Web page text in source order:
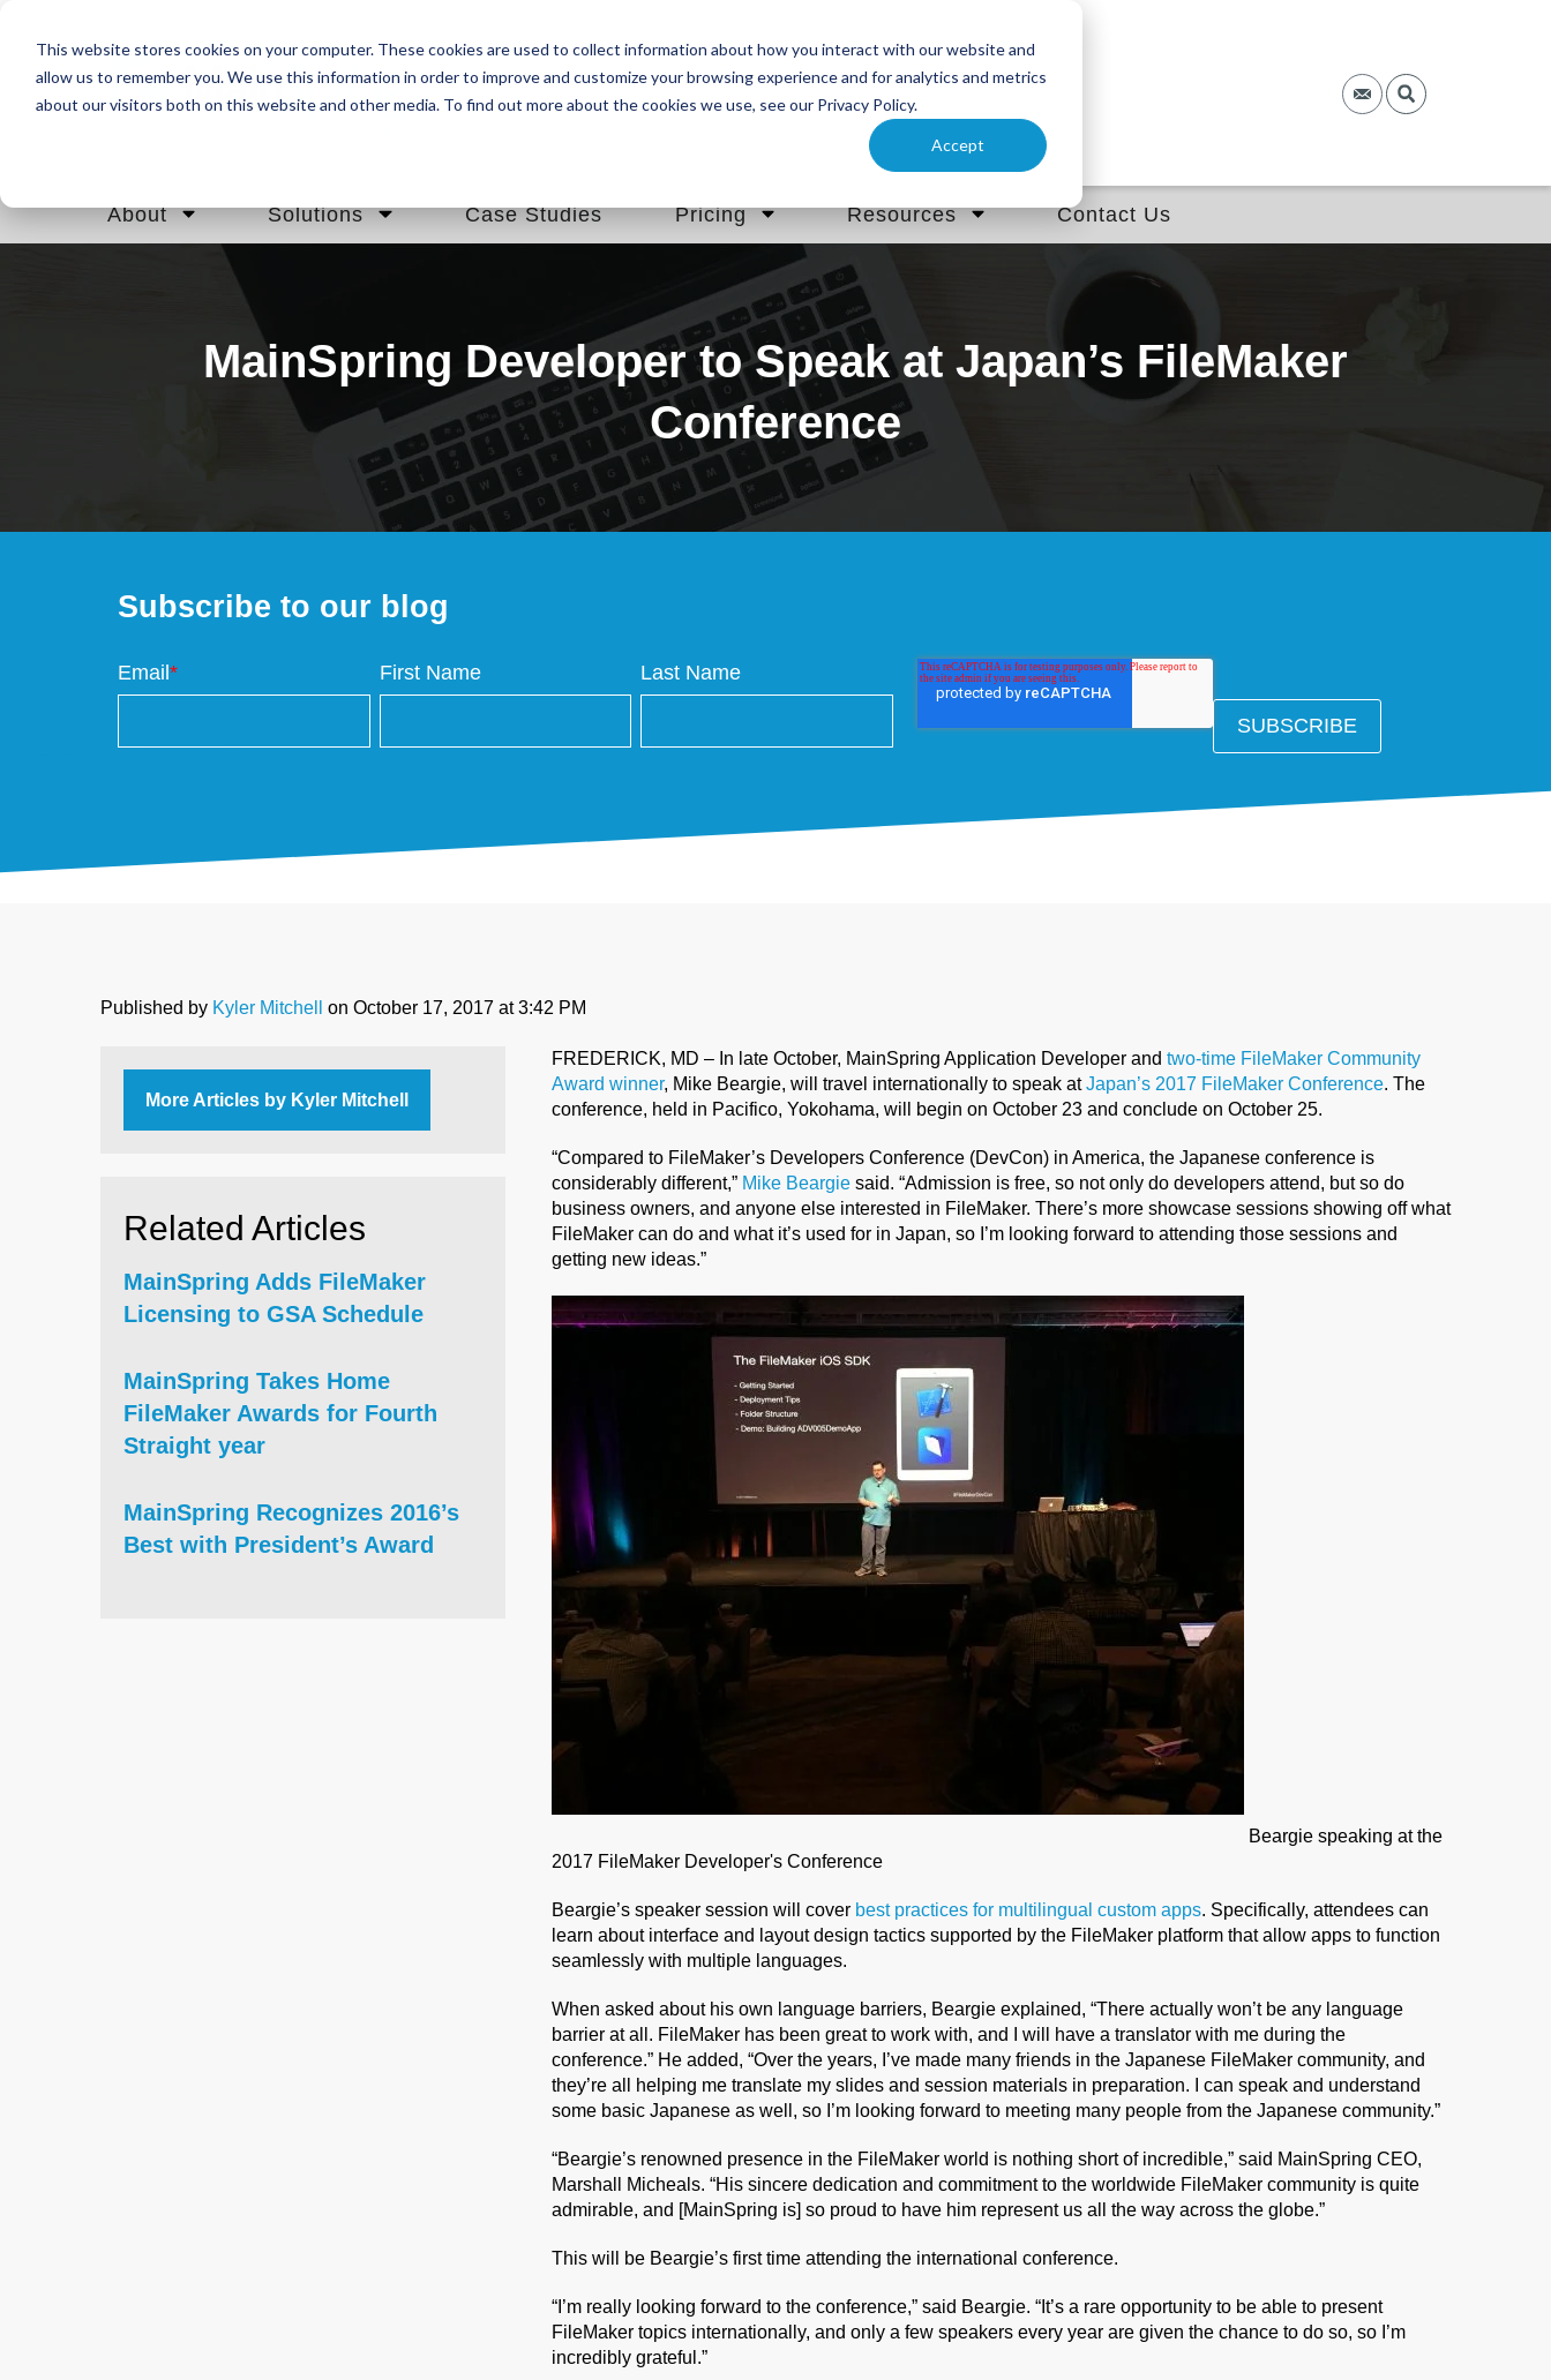
This website stores cookies on your computer. These cookies are used to collect information about how you interact with our website and
allow us to remember you. We use this information in order to improve and customize your browsing experience and for analytics and metrics
about our visitors both on this website and other media. To find out more about the cookies we use, see our Privacy Policy.
Accept
About Solutions Case Studies Pricing Resources Contact Us
MainSpring Developer to Speak at Japan’s FileMaker
Conference
Subscribe to our blog
Email * First Name Last Name
Published by Kyler Mitchell on October 17, 2017 at 3:42 PM
FREDERICK, MD – In late October, MainSpring Application Developer and two-time FileMaker Community
Award winner, Mike Beargie, will travel internationally to speak atJapan’s 2017 FileMaker Conference. The
conference, held in Pacifico, Yokohama, will begin on October 23 and conclude on October 25.
“Compared to FileMaker’s Developers Conference (DevCon) in America, the Japanese conference is
considerably different,” Mike Beargie said. “Admission is free, so not only do developers attend, but so do
business owners, and anyone else interested in FileMaker. There’s more showcase sessions showing off what
FileMaker can do and what it’s used for in Japan, so I’m looking forward to attending those sessions and
getting new ideas.”
Beargie speaking at the
2017 FileMaker Developer's Conference
Beargie’s speaker session will cover best practices for multilingual custom apps. Specifically, attendees can
learn about interface and layout design tactics supported by the FileMaker platform that allow apps to function
seamlessly with multiple languages.
When asked about his own language barriers, Beargie explained, “There actually won’t be any language
barrier at all. FileMaker has been great to work with, and I will have a translator with me during the
conference.” He added, “Over the years, I’ve made many friends in the Japanese FileMaker community, and
they’re all helping me translate my slides and session materials in preparation. I can speak and understand
some basic Japanese as well, so I’m looking forward to meeting many people from the Japanese community.”
“Beargie’s renowned presence in the FileMaker world is nothing short of incredible,” said MainSpring CEO,
Marshall Micheals. “His sincere dedication and commitment to the worldwide FileMaker community is quite
admirable, and [MainSpring is] so proud to have him represent us all the way across the globe.”
This will be Beargie’s first time attending the international conference.
“I’m really looking forward to the conference,” said Beargie. “It’s a rare opportunity to be able to present
FileMaker topics internationally, and only a few speakers every year are given the chance to do so, so I’m
incredibly grateful.”
More Articles by Kyler Mitchell
Related Articles
MainSpring Adds FileMaker
Licensing to GSA Schedule
MainSpring Takes Home
FileMaker Awards for Fourth
Straight year
MainSpring Recognizes 2016’s
Best with President’s Award